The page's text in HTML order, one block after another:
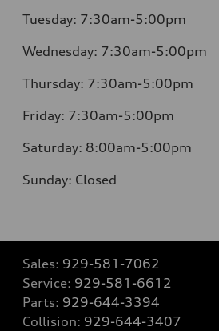
Tuesday: 7:30am-5:00pm
Wednesday: 7:30am-5:00pm
Thursday: 7:30am-5:00pm
Friday: 7:30am-5:00pm
Saturday: 8:00am-5:00pm
Sunday: Closed
Sales: 929-581-7062
Service: 929-581-6612
Parts: 929-644-3394
Collision: 929-644-3407